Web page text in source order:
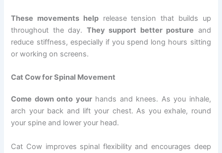
These movements helprelease tension that builds up
throughout the day. They support better posture and
reduce stiffness, especially if you spend long hours sitting
or working on screens.
Cat Cow for Spinal Movement
Come down onto yourhands and knees. As you inhale,
arch your back and lift your chest. As you exhale, round
your spine and lower your head.
Cat Cow improves spinal flexibility and encourages deep